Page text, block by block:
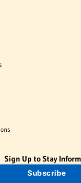
Sign Up to Stay
Subscribe